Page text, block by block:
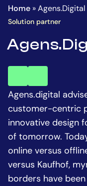
Go
main
Homepage
Home »Agens.Digital
Solution partner
accountaccount
Agens.digital
customer-centric
innovative design
of tomorrow.
online versus
versus Kaufhof,
borders have